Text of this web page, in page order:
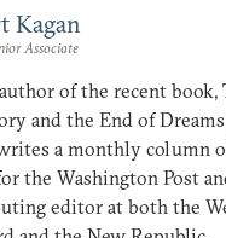
Kagan
Associate
of the recent book,
and the End of
a monthly column
the Washington Post
editor at both the